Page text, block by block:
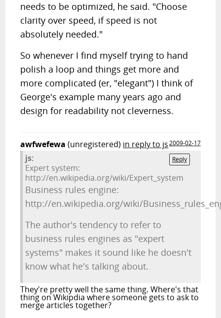
needs to be optimized, he said. "Choose
clarity over speed, if speed is not
absolutely needed."
So whenever I find myself trying to hand
polish a loop and things get more and
more complicated (er, "elegant") I think of
George's example many years ago and
design for readability not cleverness.
awfwefewa (unregistered) in reply to js2009-02-17
Reply
js:
Expert system:
http://en.wikipedia.org/wiki/Expert_system
Business rules engine:
http://en.wikipedia.org/wiki/
The author's tendency to refer to
business rules engines as "expert
systems" makes it sound like he doesn't
know what he's talking about.
They're pretty well the same thing. Where's that
thing on Wikipdia where someone gets to ask to
merge articles together?